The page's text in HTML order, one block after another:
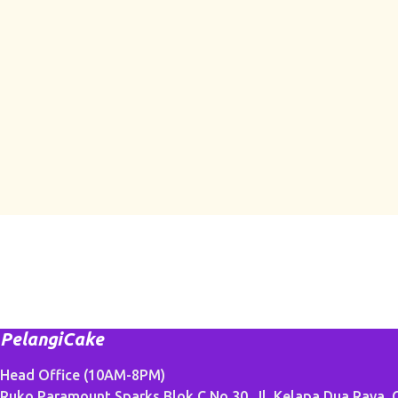
PelangiCake
Head Office (10AM-8PM)